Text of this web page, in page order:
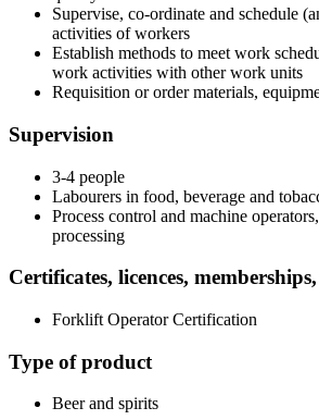
Supervise, co-ordinate and schedule
activities of workers
Establish methods to meet work
work activities with other work units
Requisition or order materials,
Supervision
3-4 people
Labourers in food, beverage and
Process control and machine
processing
Certificates, licences,
Forklift Operator Certification
Type of product
Beer and spirits